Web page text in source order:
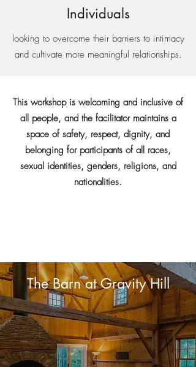
Individuals
looking to overcome their barriers to intimacy
and cultivate more meaningful relationships.
This workshop is welcoming and inclusive of
all people, and the facilitator maintains a
space of safety, respect, dignity, and
belonging for participants of all races,
sexual identities, genders, religions, and
nationalities.
The Barn at Gravity Hill